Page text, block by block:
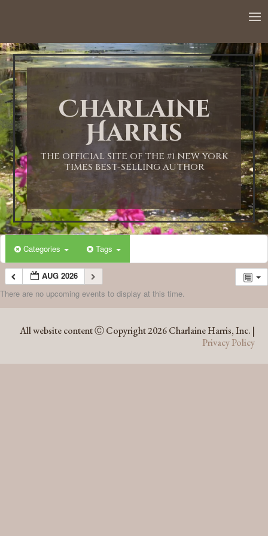
Charlaine
Harris
THE OFFICIAL SITE OF THE #1 NEW YORK
TIMES BEST-SELLING AUTHOR
Categories Tags
AUG 2026
There are no upcoming events to display at this time.
All website content Ⓒ Copyright 2026 Charlaine Harris, Inc. |
Privacy Policy